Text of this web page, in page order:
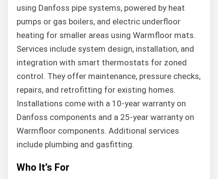
using Danfoss pipe systems, powered by heat
pumps or gas boilers, and electric underfloor
heating for smaller areas using Warmfloor mats.
Services include system design, installation, and
integration with smart thermostats for zoned
control. They offer maintenance, pressure checks,
repairs, and retrofitting for existing homes.
Installations come with a 10-year warranty on
Danfoss components and a 25-year warranty on
Warmfloor components. Additional services
include plumbing and gasfitting.
Who It’s For